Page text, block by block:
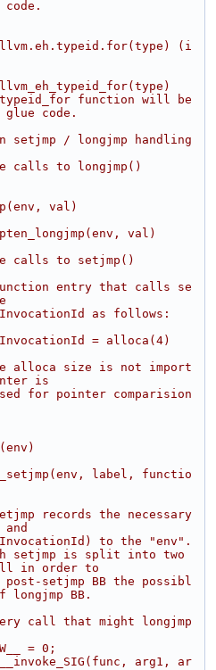
(i
function will be
glue code.
setjmp / longjmp handling
to longjmp()
val)
val)
calls to setjmp()
entry that calls se
as follows:
= alloca(4)
alloca size is not import
is
for pointer comparision
label, functio
records the necessary
to the "env".
setjmp is split into two
in order to
setjmp BB the possibl
BB.
call that might longjmp
= 0;
arg1, ar